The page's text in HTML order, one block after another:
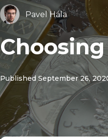
Pavel Hála
Published September 26,